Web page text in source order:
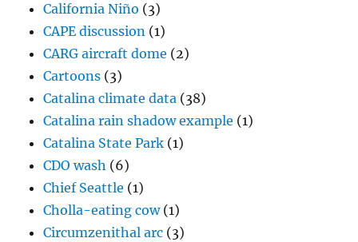
California Niño (3)
CAPE discussion (1)
CARG aircraft dome (2)
Cartoons (3)
Catalina climate data (38)
Catalina rain shadow example (1)
Catalina State Park (1)
CDO wash (6)
Chief Seattle (1)
Cholla-eating cow(1)
Circumzenithal arc (3)